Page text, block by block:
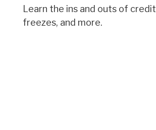
Learn the ins and outs of
freezes, and more.